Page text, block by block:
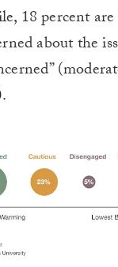
18 percent are
about the